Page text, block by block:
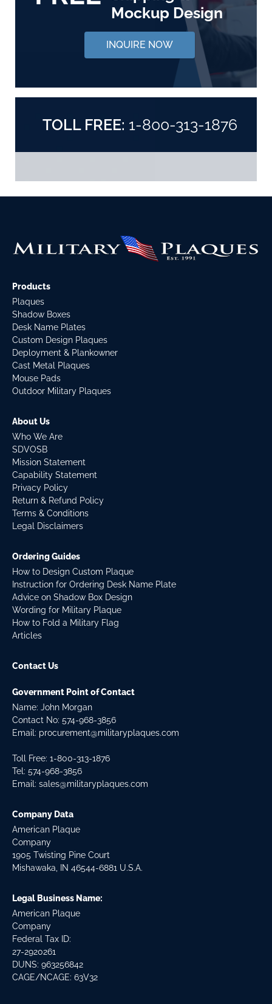
Mockup Design
INQUIRE NOW
TOLL FREE: 1-800-313-1876
Products
Plaques
Shadow Boxes
Desk Name Plates
Custom Design Plaques
Deployment & Plankowner
Cast Metal Plaques
Mouse Pads
Outdoor Military Plaques
About Us
Who We Are
SDVOSB
Mission Statement
Capability Statement
Privacy Policy
Return & Refund Policy
Terms & Conditions
Legal Disclaimers
Ordering Guides
How to Design Custom Plaque
Instruction for Ordering Desk Name Plate
Advice on Shadow Box Design
Wording for Military Plaque
How to Fold a Military Flag
Articles
Contact Us
Government Point of Contact
Name: John Morgan
Contact No: 574-968-3856
Email: procurement@militaryplaques.com
Toll Free: 1-800-313-1876
Tel: 574-968-3856
Email: sales@militaryplaques.com
Company Data
American Plaque
Company
1905 Twisting Pine Court
Mishawaka, IN 46544-6881 U.S.A.
Legal Business Name:
American Plaque
Company
Federal Tax ID:
27-2920261
DUNS: 963256842
CAGE/NCAGE: 63V32